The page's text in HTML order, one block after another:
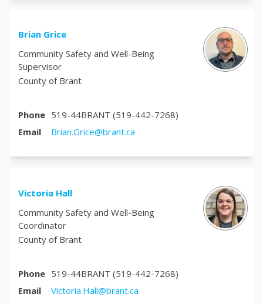
Brian Grice
Community Safety and Well-Being
Supervisor
County of Brant
Phone 519-44BRANT (519-442-7268)
Email
Brian.Grice@brant.ca
Victoria Hall
Community Safety and Well-Being
Coordinator
County of Brant
Phone 519-44BRANT (519-442-7268)
Email
Victoria.Hall@brant.ca